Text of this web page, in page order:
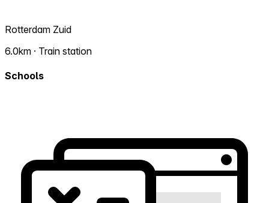
Rotterdam Zuid
6.0km · Train station
Schools